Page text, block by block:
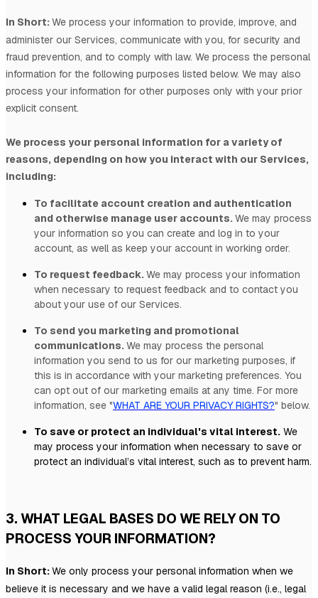
In Short:We process your information to provide, improve, and
administer our Services, communicate with you, for security and
fraud prevention, and to comply with law. We process the personal
information for the following purposes listed below. We may also
process your information for other purposes only with your prior
explicit consent.
We process your personal information for a variety of
reasons, depending on how you interact with our Services,
including:
To facilitate account creation and authentication
and otherwise manage user accounts.We may process
your information so you can create and log in to your
account, as well as keep your account in working order.
To request feedback.We may process your information
when necessary to request feedback and to contact you
about your use of our Services.
To send you marketing and promotional
communications.We may process the personal
information you send to us for our marketing purposes, if
this is in accordance with your marketing preferences. You
can opt out of our marketing emails at any time. For more
information, see "WHAT ARE YOUR PRIVACY RIGHTS?" below.
To save or protect an individual's vital interest. We
may process your information when necessary to save or
protect an individual’s vital interest, such as to prevent harm.
3. WHAT LEGAL BASES DO WE RELY ON TO
PROCESS YOUR INFORMATION?
In Short:We only process your personal information when we
believe it is necessary and we have a valid legal reason (i.e., legal